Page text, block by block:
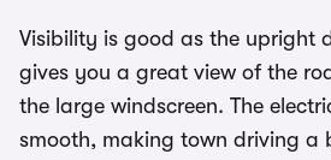
Visibility is good as the upright
gives you a great view of the
the large windscreen. The
smooth, making town driving a